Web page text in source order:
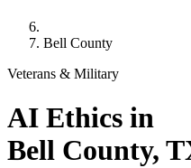
Bell County
Veterans & Military
AI Ethics in
Bell County,